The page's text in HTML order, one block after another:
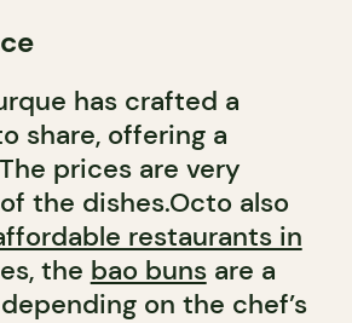
has crafted a
share, offering a
prices are very
the dishes.Octo also
restaurants in
the bao bunsare a
on the chef’s